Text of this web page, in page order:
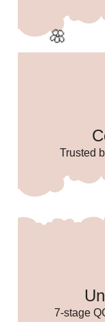
Trusted
7-stage
🌸🎈